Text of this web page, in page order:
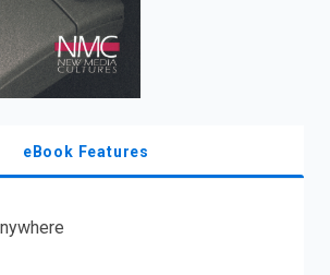
eBook Features